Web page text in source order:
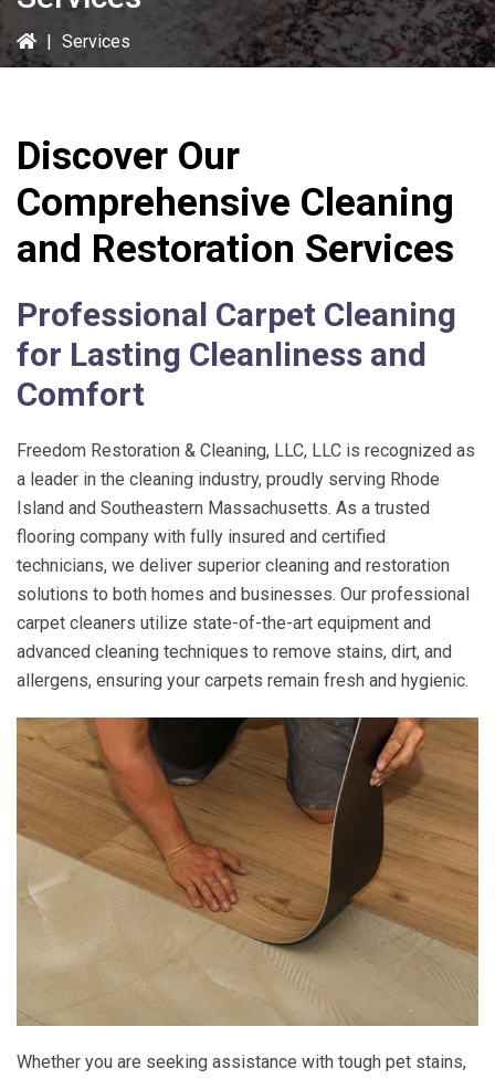
| Services
Discover Our
Comprehensive Cleaning
and Restoration Services
Professional Carpet Cleaning
for Lasting Cleanliness and
Comfort
Freedom Restoration & Cleaning, LLC, LLC is recognized as
a leader in the cleaning industry, proudly serving Rhode
Island and Southeastern Massachusetts. As a trusted
flooring company with fully insured and certified
technicians, we deliver superior cleaning and restoration
solutions to both homes and businesses. Our professional
carpet cleaners utilize state-of-the-art equipment and
advanced cleaning techniques to remove stains, dirt, and
allergens, ensuring your carpets remain fresh and hygienic.
Whether you are seeking assistance with tough pet stains,